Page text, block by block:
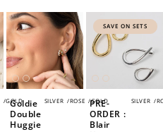
/GOLD SILVER /ROSE /GOLD
Goldie
Double
Huggie
SAVE ON SETS
SILVER /
PRE-
ORDER :
Blair